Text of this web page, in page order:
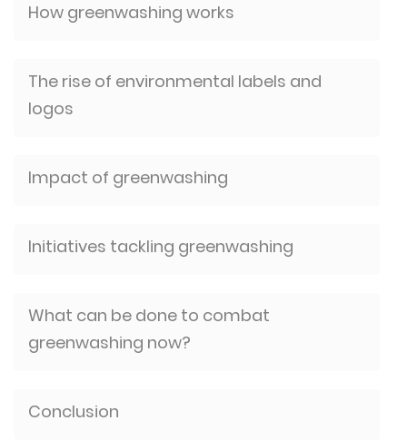
How greenwashing works
The rise of environmental labels and
logos
Impact of greenwashing
Initiatives tackling greenwashing
What can be done to combat
greenwashing now?
Conclusion